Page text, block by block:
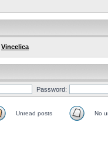
Vincelica
Password:
Unread posts No